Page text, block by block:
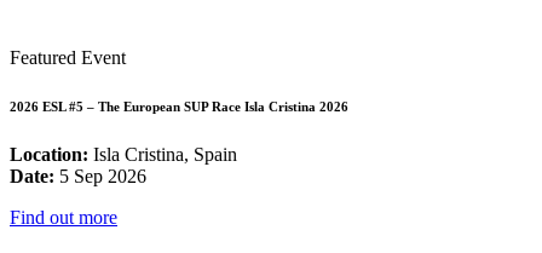
Featured Event
2026 ESL #5 – The European SUP Race Isla Cristina 2026
Location: Isla Cristina, Spain
Date: 5 Sep 2026
Find out more